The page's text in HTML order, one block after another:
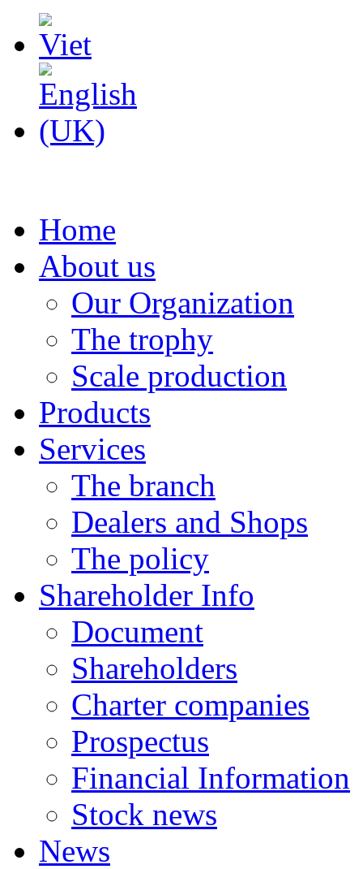
Home
About us
Our Organization
The trophy
Scale production
Products
Services
The branch
Dealers and Shops
The policy
Shareholder Info
Document
Shareholders
Charter companies
Prospectus
Financial Information
Stock news
News